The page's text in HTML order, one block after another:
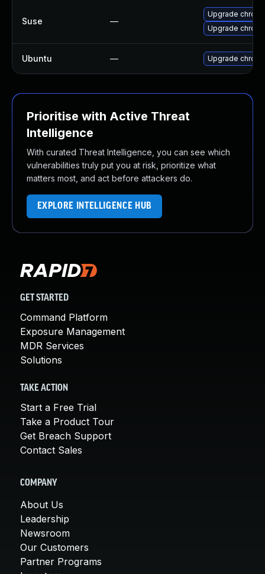
Suse —
Upgrade
Upgrade
Ubuntu — Upgrade
Prioritise with Active Threat
Intelligence
With curated Threat Intelligence, you can see which
vulnerabilities truly put you at risk, prioritize what
matters most, and act before attackers do.
EXPLORE INTELLIGENCE HUB
GET STARTED
Command Platform
Exposure Management
MDR Services
Solutions
TAKE ACTION
Start a Free Trial
Take a Product Tour
Get Breach Support
Contact Sales
COMPANY
About Us
Leadership
Newsroom
Our Customers
Partner Programs